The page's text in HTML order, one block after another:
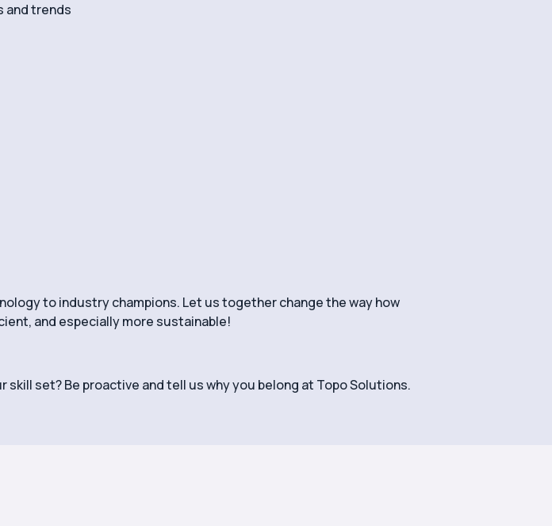
and trends
to industry champions. Let us together change the way how
and especially more sustainable!
skill set? Be proactive and tell us why you belong at Topo Solutions.